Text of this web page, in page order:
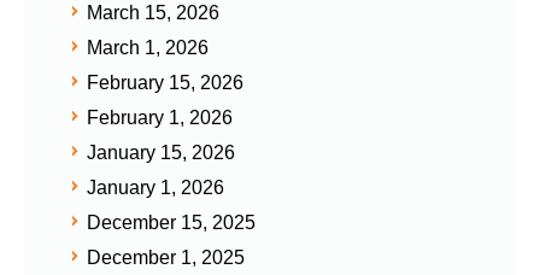
March 15, 2026
March 1, 2026
February 15, 2026
February 1, 2026
January 15, 2026
January 1, 2026
December 15, 2025
December 1, 2025